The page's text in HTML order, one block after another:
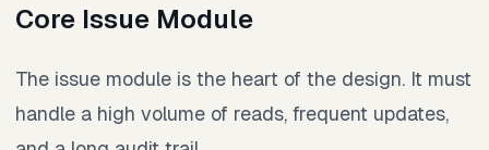
Core Issue Module
The issue module is the heart of the design. It must
handle a high volume of reads, frequent updates,